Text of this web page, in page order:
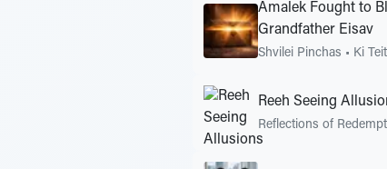
Amalek Fought to
Grandfather Eisav
Shvilei Pinchas • Ki
Reeh Seeing
Reflections of